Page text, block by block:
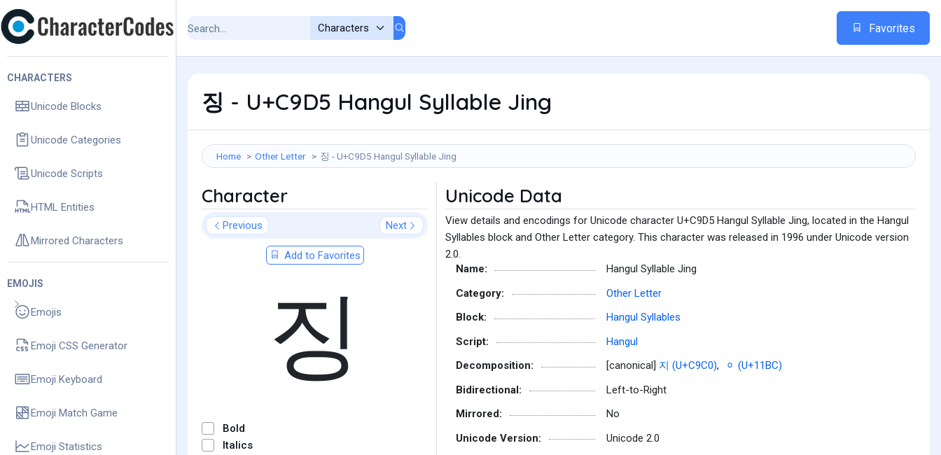
CHARACTERS
Unicode Blocks
Unicode Categories
Unicode Scripts
HTML Entities
Mirrored Characters
EMOJIS
Emojis
Emoji CSS Generator
Emoji Keyboard
Emoji Match Game
Emoji Statistics
Favorites
징 - U+C9D5 Hangul Syllable Jing
Home Other Letter 징 - U+C9D5 Hangul Syllable Jing
Character
Previous Next
Add to Favorites
징
Bold
Italics
Unicode Data
View details and encodings for Unicode character U+C9D5 Hangul Syllable Jing, located in the Hangul
Syllables block and Other Letter category. This character was released in 1996 under Unicode version
2.0.
Name:
Hangul Syllable Jing
Category:
Other Letter
Block:
Hangul Syllables
Script:
Hangul
Decomposition:
[canonical] 지 (U+C9C0),
ᆼ (U+11BC)
Bidirectional:
Left-to-Right
Mirrored:
No
Unicode Version:
Unicode 2.0